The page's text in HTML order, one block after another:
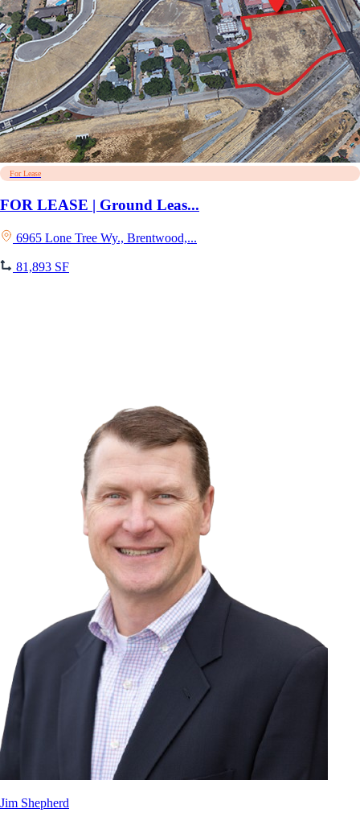
For Lease
FOR LEASE | Ground Leas...
6965 Lone Tree Wy., Brentwood,...
81,893 SF
Jim Shepherd